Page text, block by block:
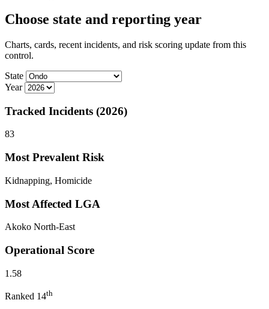
Choose state and reporting year
Charts, cards, recent incidents, and risk scoring update from this
control.
State
Year
Tracked Incidents (2026)
83
Most Prevalent Risk
Kidnapping, Homicide
Most Affected LGA
Akoko North-East
Operational Score
1.58
Ranked 14th